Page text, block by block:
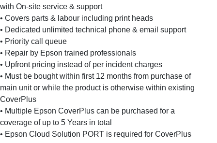
with On-site service & support
• Covers parts & labour including print heads
• Dedicated unlimited technical phone & email support
• Priority call queue
• Repair by Epson trained professionals
• Upfront pricing instead of per incident charges
• Must be bought within first 12 months from purchase of
main unit or while the product is otherwise within existing
CoverPlus
• Multiple Epson CoverPlus can be purchased for a
coverage of up to 5 Years in total
• Epson Cloud Solution PORT is required for CoverPlus